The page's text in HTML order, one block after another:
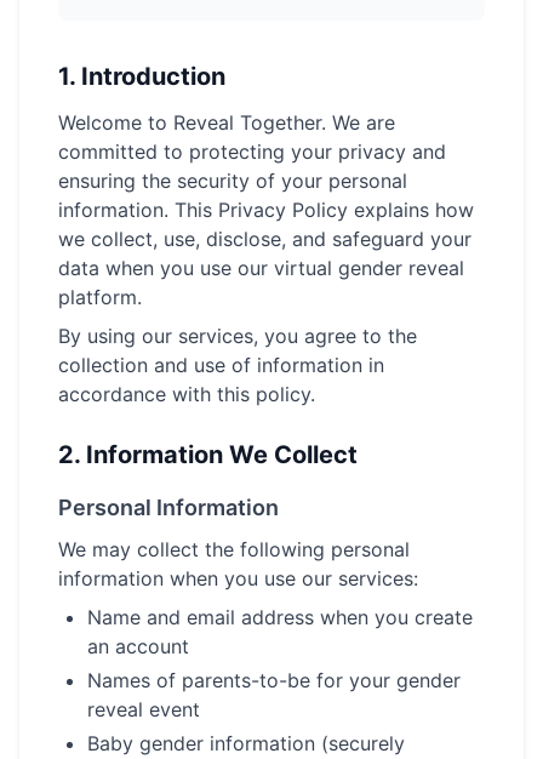
Get Started
🇺🇸 EN 🇫🇷 FR 🇪🇸ES
1. Introduction
Welcome to Reveal Together. We are
committed to protecting your privacy and
ensuring the security of your personal
information. This Privacy Policy explains how
we collect, use, disclose, and safeguard your
data when you use our virtual gender reveal
platform.
By using our services, you agree to the
collection and use of information in
accordance with this policy.
2. Information We Collect
Personal Information
We may collect the following personal
information when you use our services:
Name and email address when you create
an account
Names of parents-to-be for your gender
reveal event
Baby gender information (securely